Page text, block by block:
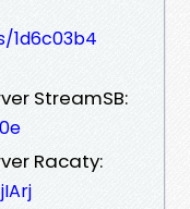
1d6c03b4
StreamSB:
Racaty: